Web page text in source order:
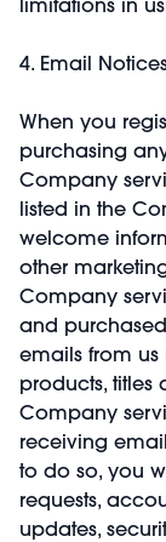
4. Email
When you
purchasing
Company
listed in the
welcome
other
Company
and
emails from us
products,
Company
receiving
to do so, you
requests,
updates,